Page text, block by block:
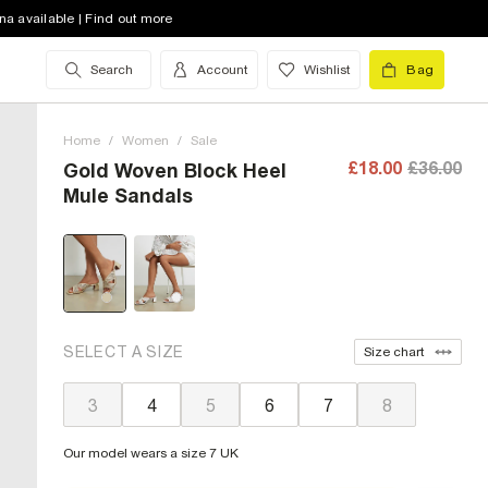
available | Find out more
Search Account Wishlist Bag
Home / Women / Sale
Gold Woven Block Heel
Mule Sandals
£18.00 £36.00
SELECT A SIZE Size chart
3 4 5 6 7 8
Our model wears a size 7 UK